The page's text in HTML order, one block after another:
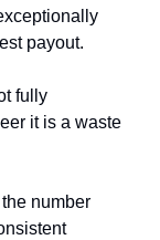
payout.
fully
it is a waste
number